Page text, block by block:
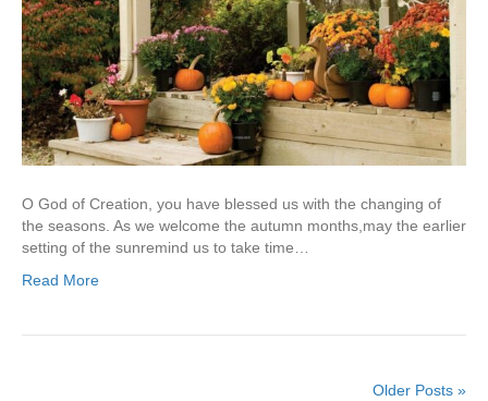
O God of Creation, you have blessed us with the changing of
the seasons. As we welcome the autumn months,may the earlier
setting of the sunremind us to take time…
Read More
Older Posts »